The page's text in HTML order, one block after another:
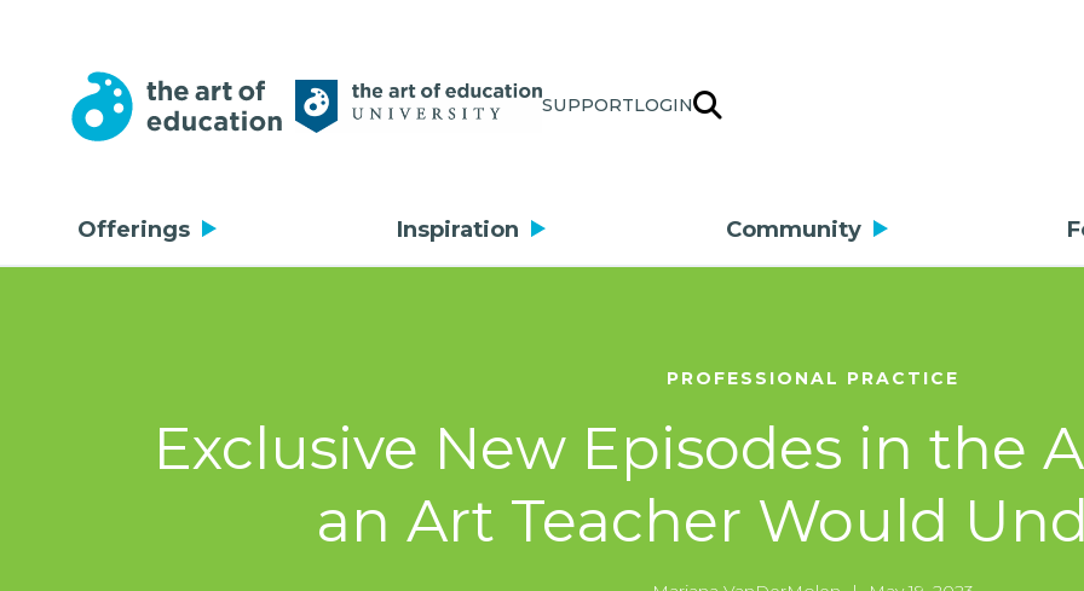
SUPPORTLOGIN
Offerings Inspiration Community
PROFESSIONAL PRACTICE
Exclusive New Episodes in the
an Art Teacher Would